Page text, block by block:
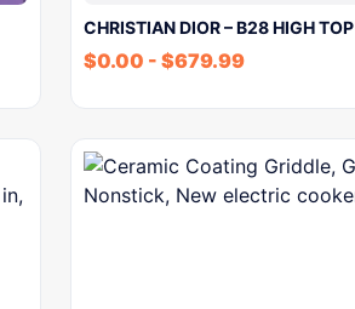
CHRISTIAN DIOR – B28 HIGH TOP
$0.00 - $679.99